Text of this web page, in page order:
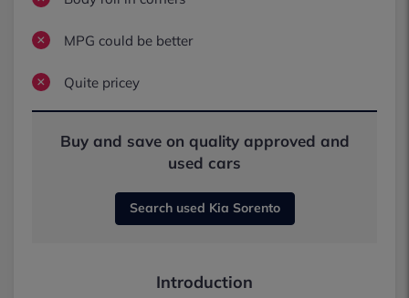
MPG could be better
Quite pricey
Buy and save on quality approved and
used cars
Search used Kia Sorento
Introduction